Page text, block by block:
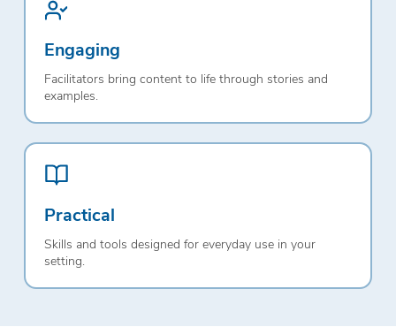
Engaging
Facilitators bring content to life through stories and
examples.
Practical
Skills and tools designed for everyday use in your
setting.